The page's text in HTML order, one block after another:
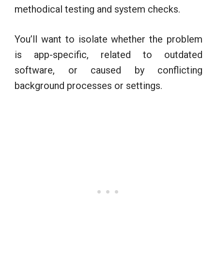
methodical testing and system checks.
You’ll want to isolate whether the problem
is app-specific, related to outdated
software, or caused by conflicting
background processes or settings.